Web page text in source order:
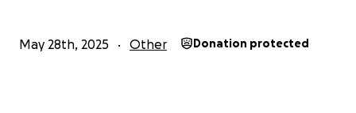
May 28th, 2025 Other Donation protected